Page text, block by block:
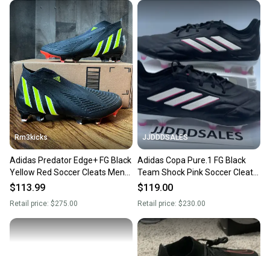
Rm3kicks
Adidas Predator Edge+ FG Black
Yellow Red Soccer Cleats Mens
Size 7 GW1043 NEW
$113.99
Retail price: $275.00
JJDDDSALES
Adidas Copa Pure.1 FG Black
Team Shock Pink Soccer Cleats
HQ8904 Men’s Sz 7 / Women’s
$119.00
Retail price: $230.00